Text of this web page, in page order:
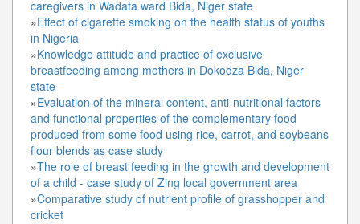
caregivers in Wadata ward Bida, Niger state
»Effect of cigarette smoking on the health status of youths
in Nigeria
»Knowledge attitude and practice of exclusive
breastfeeding among mothers in Dokodza Bida, Niger
state
»Evaluation of the mineral content, anti-nutritional factors
and functional properties of the complementary food
produced from some food using rice, carrot, and soybeans
flour blends as case study
»The role of breast feeding in the growth and development
of a child - case study of Zing local government area
»Comparative study of nutrient profile of grasshopper and
cricket